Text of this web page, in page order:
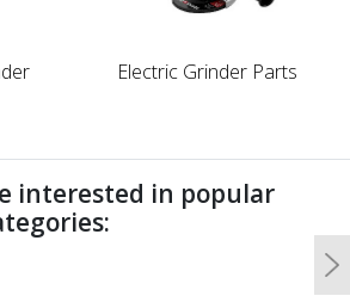
Electric Grinder Parts
interested in popular